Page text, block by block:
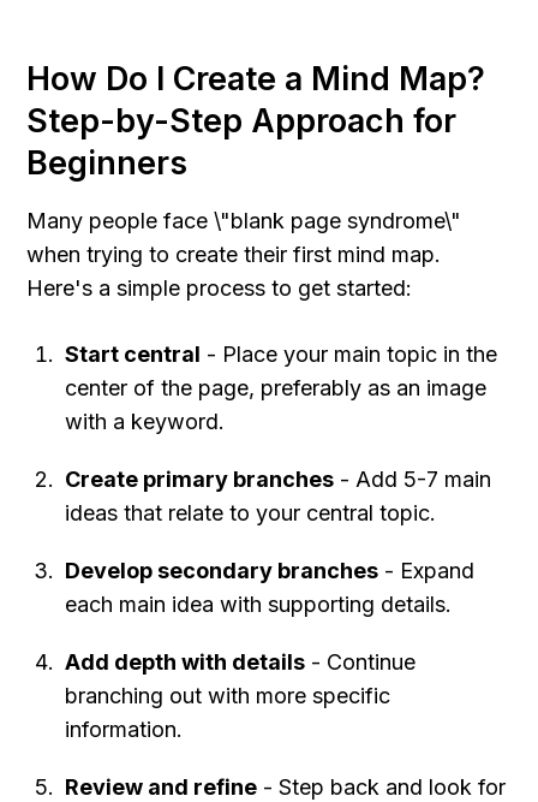
How Do I Create a Mind Map?
Step-by-Step Approach for
Beginners
Many people face \"blank page syndrome\"
when trying to create their first mind map.
Here's a simple process to get started:
Start central - Place your main topic in the
center of the page, preferably as an image
with a keyword.
Create primary branches - Add 5-7 main
ideas that relate to your central topic.
Develop secondary branches - Expand
each main idea with supporting details.
Add depth with details - Continue
branching out with more specific
information.
Review and refine - Step back and look for